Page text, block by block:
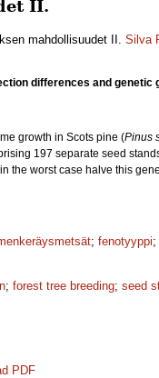
II.
mahdollisuudet II. Silva
differences and
growth in Scots pine (Pinus
197 separate seed
the worst case halve this
; fenotyyppi;
; forest tree breeding; seed
PDF